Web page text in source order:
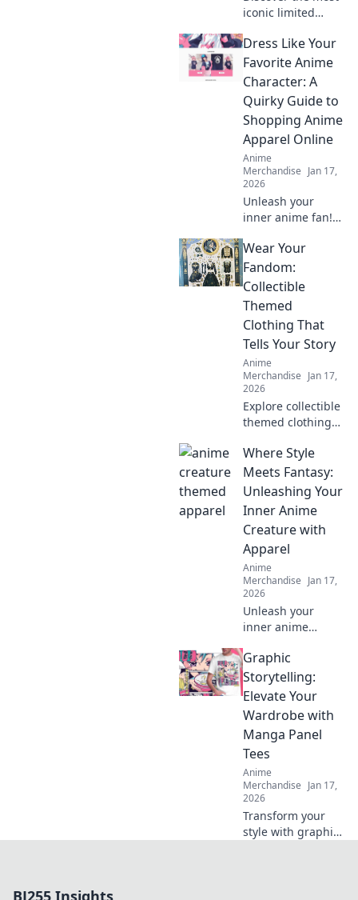
iconic limited
drops that left a
mark on the
fashion scene. Get
inspired by the
trends that shook
the world!
Dress Like Your
Favorite Anime
Character: A
Quirky Guide to
Shopping Anime
Apparel Online
Anime
Merchandise Jan 17,
2026
Unleash your
inner anime fan!
tips for shopping
anime apparel
online and dress
like your favorite
characters today!
Wear Your
Fandom:
Collectible
Themed
Clothing That
Tells Your Story
Anime
Merchandise Jan 17,
2026
Explore collectible
themed clothing
your unique
fandom! Dress to
impress and tell
your story through
stylish, authentic
gear.
Where Style
Meets Fantasy:
Unleashing Your
Inner Anime
Creature with
Apparel
Anime
Merchandise Jan 17,
2026
Unleash your
inner anime
stylish apparel!
Discover unique
fashion tips that
blend fantasy and
style in every
outfit.
Graphic
Storytelling:
Elevate Your
Wardrobe with
Manga Panel
Tees
Anime
Merchandise Jan 17,
2026
Transform your
style with graphic
BJ255 Insights